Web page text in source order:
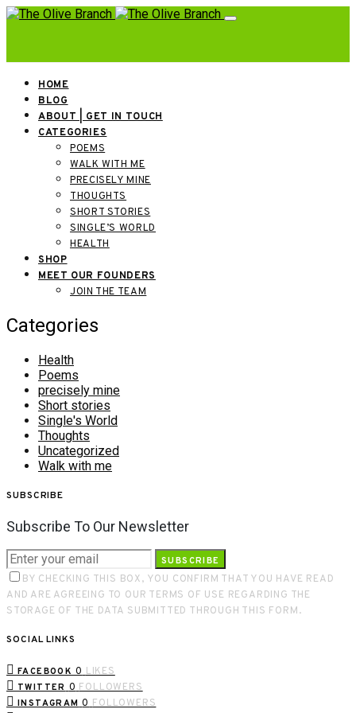
HOME
BLOG
ABOUT | GET IN TOUCH
CATEGORIES
POEMS
WALK WITH ME
PRECISELY MINE
THOUGHTS
SHORT STORIES
SINGLE’S WORLD
HEALTH
SHOP
MEET OUR FOUNDERS
JOIN THE TEAM
Categories
Health
Poems
precisely mine
Short stories
Single's World
Thoughts
Uncategorized
Walk with me
SUBSCRIBE
Subscribe To Our Newsletter
SUBSCRIBE
BY CHECKING THIS BOX, YOU CONFIRM THAT YOU HAVE READ
AND ARE AGREEING TO OUR TERMS OF USE REGARDING THE
STORAGE OF THE DATA SUBMITTED THROUGH THIS FORM.
SOCIAL LINKS
FACEBOOK 0 LIKES
TWITTER 0 FOLLOWERS
INSTAGRAM 0 FOLLOWERS